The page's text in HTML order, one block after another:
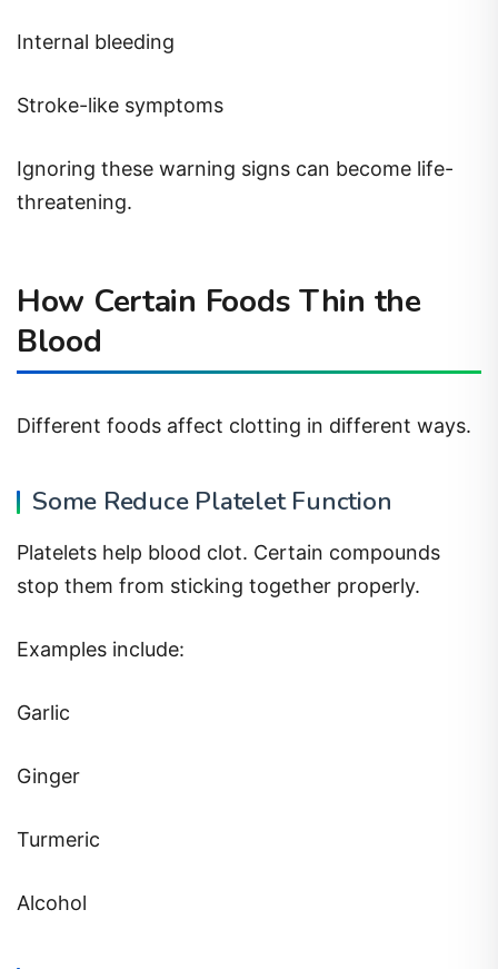
Internal bleeding
Stroke-like symptoms
Ignoring these warning signs can become life-
threatening.
How Certain Foods Thin the
Blood
Different foods affect clotting in different ways.
Some Reduce Platelet Function
Platelets help blood clot. Certain compounds
stop them from sticking together properly.
Examples include:
Garlic
Ginger
Turmeric
Alcohol